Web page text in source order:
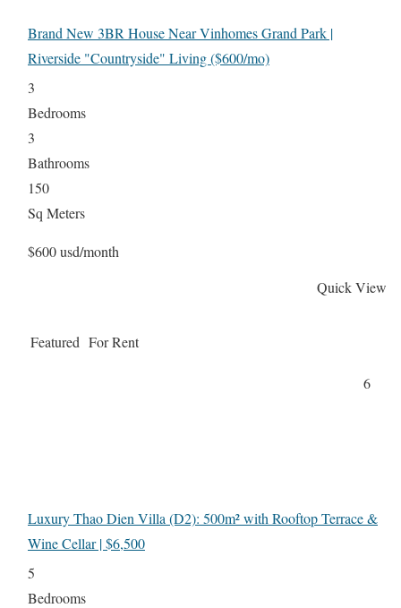
Brand New 3BR House Near Vinhomes Grand Park |
Riverside "Countryside" Living ($600/mo)
3
Bedrooms
3
Bathrooms
150
Sq Meters
$600 usd/month
Quick View
Featured For Rent
6
Luxury Thao Dien Villa (D2): 500m² with Rooftop Terrace &
Wine Cellar | $6,500
5
Bedrooms